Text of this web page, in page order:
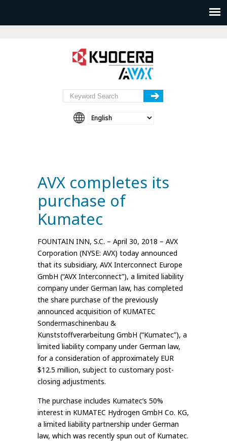
AVX completes its
purchase of
Kumatec
FOUNTAIN INN, S.C. – April 30, 2018 – AVX
Corporation (NYSE: AVX) today announced
that its subsidiary, AVX Interconnect Europe
GmbH (“AVX Interconnect”), a limited liability
company under German law, has completed
the share purchase of the previously
announced acquisition of KUMATEC
Sondermaschinenbau &
Kunststoffverarbeitung GmbH (“Kumatec”), a
limited liability company under German law,
for a consideration of approximately EUR
$12.5 million, subject to customary post-
closing adjustments.
The purchase includes Kumatec’s 50%
interest in KUMATEC Hydrogen GmbH Co. KG,
a limited liability partnership under German
law, which was recently spun out of Kumatec.